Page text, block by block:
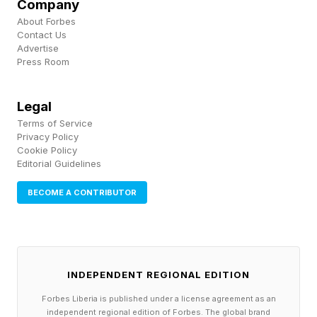
island to island across the Southern Ocean over
thousands of kilometers. In that case, the
carriers were seabirds rather than ducks. Skuas,
distances over the Southern Ocean, and the
virus traveled with them.
subantarctic Heard Island, where it killed an
Why the Next Species Infected
Company
About Forbes
Contact Us
Advertise
Press Room
Legal
Terms of Service
Privacy Policy
Cookie Policy
Editorial Guidelines
BECOME A CONTRIBUTOR
INDEPENDENT REGIONAL EDITION
Forbes Liberia is published under a license agreement as an
independent regional edition of Forbes. The global brand